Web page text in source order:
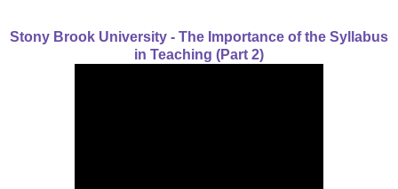
Stony Brook University - The Importance of the Syllabus
in Teaching (Part 2)